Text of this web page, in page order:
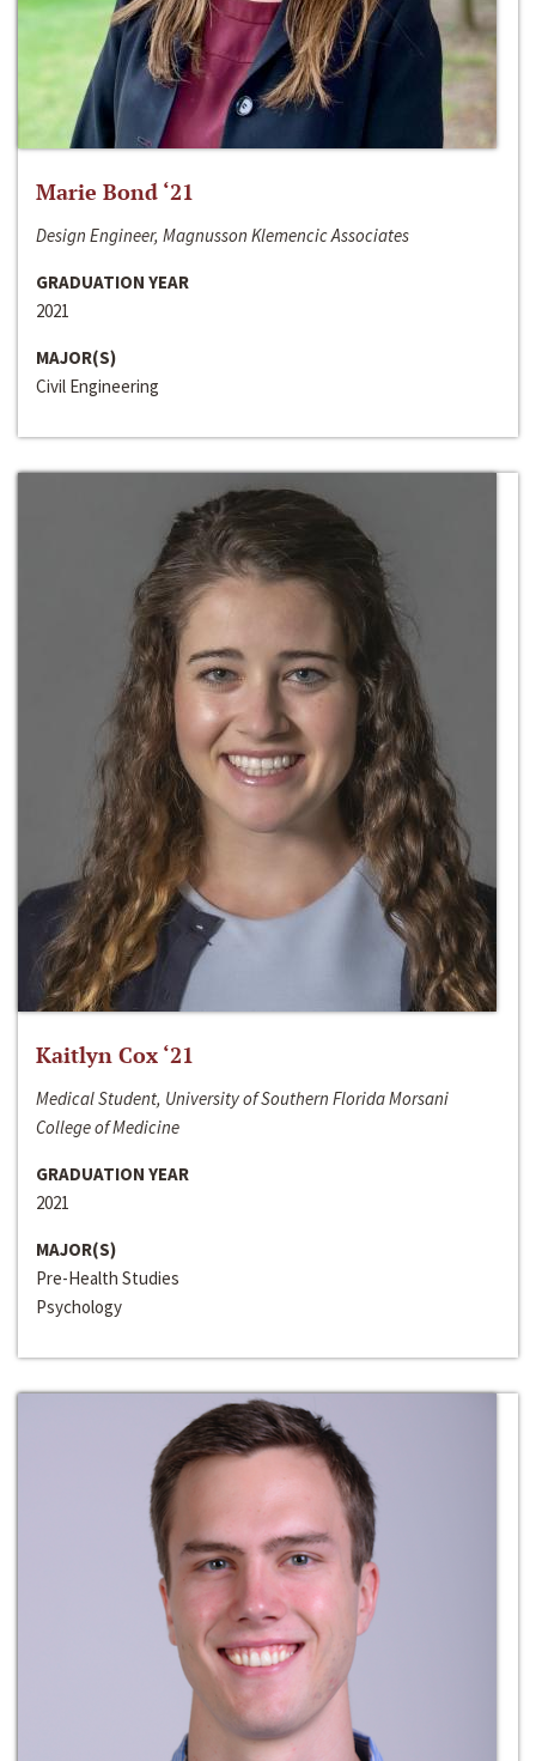
Marie Bond ‘21
Design Engineer, Magnusson Klemencic Associates
GRADUATION YEAR
2021
MAJOR(S)
Civil Engineering
Kaitlyn Cox ‘21
Medical Student, University of Southern Florida Morsani
College of Medicine
GRADUATION YEAR
2021
MAJOR(S)
Pre-Health Studies
Psychology